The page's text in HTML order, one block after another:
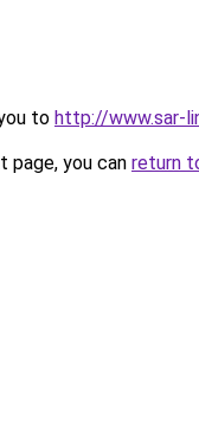
to http://www.sar-
you can return